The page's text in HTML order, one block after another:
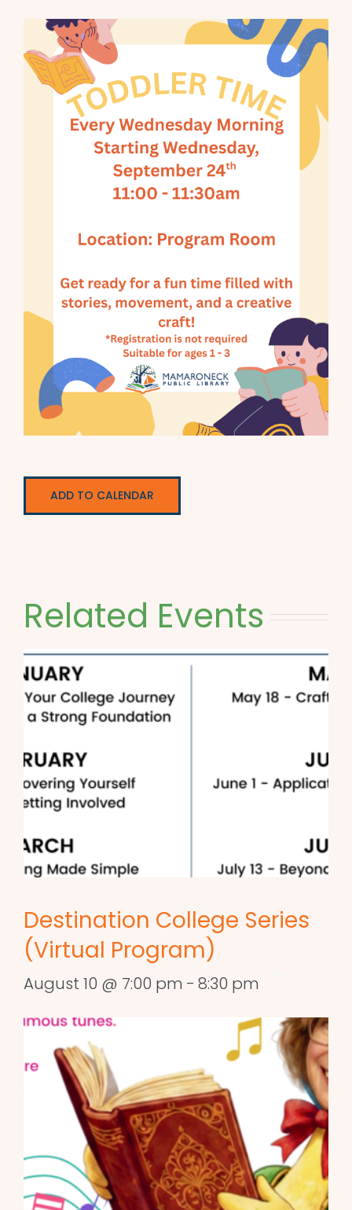
ADD TO CALENDAR
Related Events
Destination College Series
(Virtual Program)
August 10 @ 7:00 pm - 8:30 pm